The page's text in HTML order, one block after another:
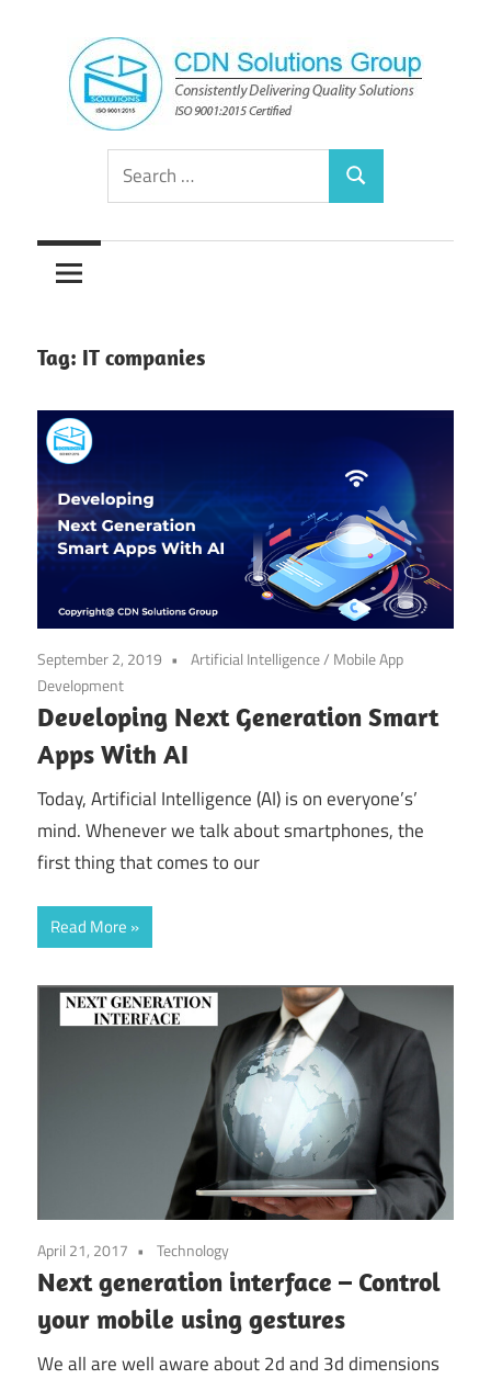
content
CDN
Solutions
Group
Consistently
Solutions
Search
for:
Search
Tag: IT companies
September 2, 2019 Artificial Intelligence/ Mobile App
Development
Developing Next Generation Smart
Apps With AI
Today, Artificial Intelligence (AI) is on everyone’s’
mind. Whenever we talk about smartphones, the
first thing that comes to our
Read More
April 21, 2017 Technology
Next generation interface – Control
your mobile using gestures
We all are well aware about 2d and 3d dimensions